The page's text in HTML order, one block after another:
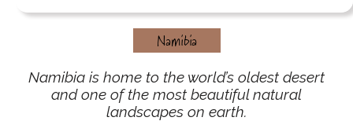
Namibia
Namibia is home to the world’s oldest desert
and one of the most beautiful natural
landscapes on earth.